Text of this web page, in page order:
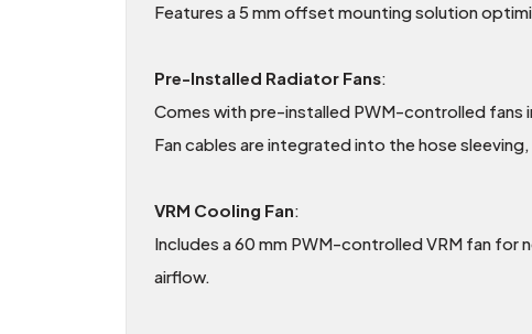
Features a 5 mm offset mounting solution
Pre-Installed Radiator Fans:
Comes with pre-installed PWM-controlled fans
Fan cables are integrated into the hose
VRM Cooling Fan:
Includes a 60 mm PWM-controlled VRM fan
airflow.